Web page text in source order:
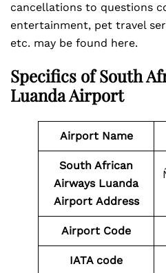
cancellations to questions
entertainment, pet travel
etc. may be found here.
Specifics of South
Luanda Airport
Airport Name
South African
Airways Luanda
Airport Address
Airport Code
IATA code